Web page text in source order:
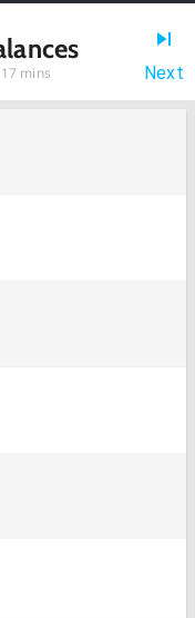
17 mins Next